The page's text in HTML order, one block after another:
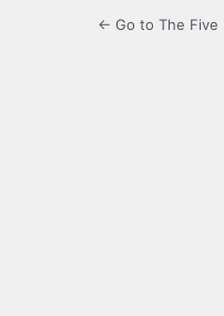
← Go to The Five